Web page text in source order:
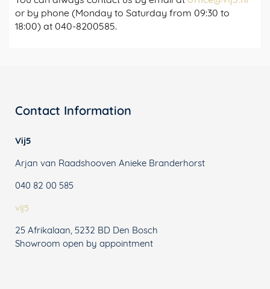
or by phone (Monday to Saturday from 09:30 to
18:00) at 040-8200585.
Contact Information
Vij5
Arjan van Raadshooven Anieke Branderhorst
040 82 00 585
vij5
25 Afrikalaan, 5232 BD Den Bosch
Showroom open by appointment